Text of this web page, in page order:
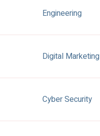
Engineering
Digital Marketing
Cyber Security